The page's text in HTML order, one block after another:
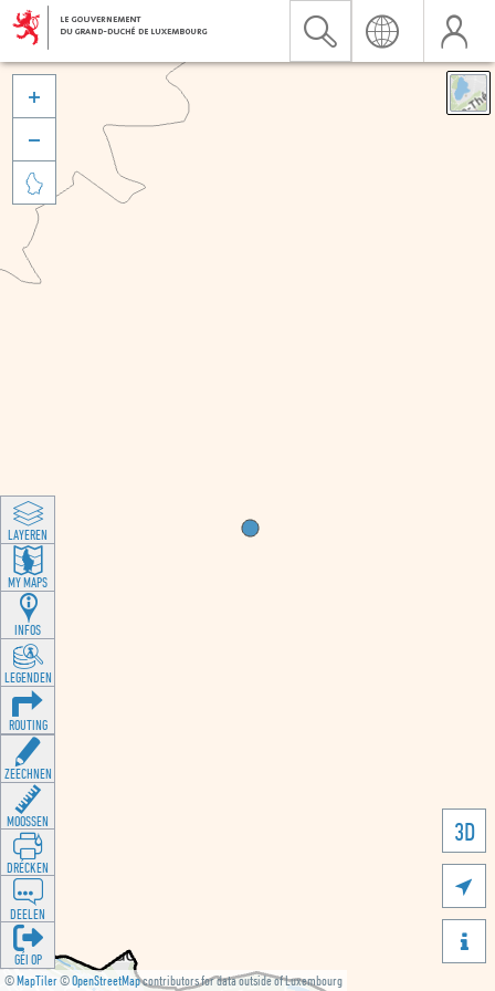
©MapTiler©OpenStreetMapcontributors for data outside of Luxembourg
3D





LAYEREN
MY MAPS
INFOS
LEGENDEN
ROUTING
ZEECHNEN
MOOSSEN
DRÉCKEN
DEELEN
GÉI OP